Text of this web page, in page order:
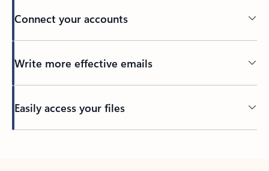
Connect your accounts
Write more effective emails
Easily access your files